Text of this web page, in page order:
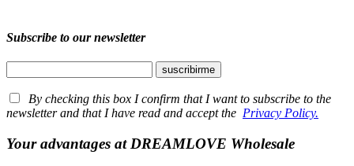
Subscribe to our newsletter
By checking this box I confirm that I want to subscribe to the
newsletter and that I have read and accept the Privacy Policy.
Your advantages at DREAMLOVE Wholesale